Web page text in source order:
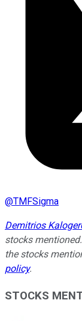
@TMFSigma
Demitrios
stocks
the stocks
policy.
STOCKS